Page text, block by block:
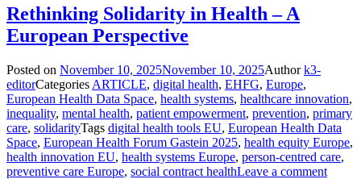
Rethinking Solidarity in Health – A
European Perspective
Posted on November 10, 2025November 10, 2025Authork3-
editorCategories ARTICLE, digital health, EHFG, Europe,
European Health Data Space, health systems, healthcare innovation,
inequality, mental health, patient empowerment, prevention, primary
care, solidarityTags digital health tools EU, European Health Data
Space, European Health Forum Gastein 2025, health equity Europe,
health innovation EU, health systems Europe, person-centred care,
preventive care Europe, social contract healthLeave a comment